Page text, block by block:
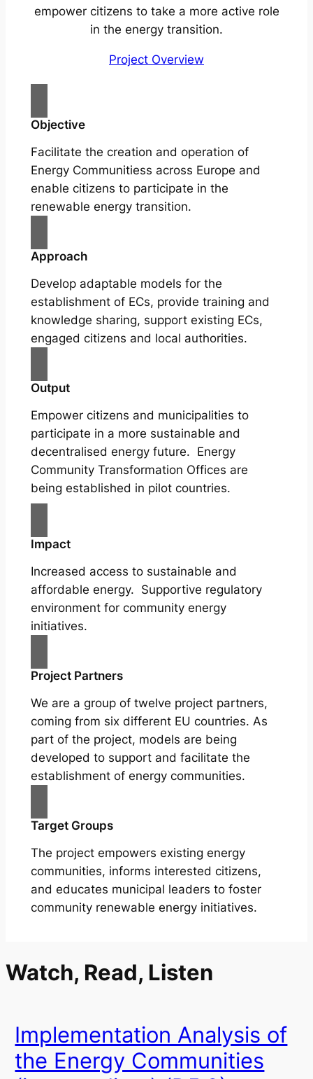
empower citizens to take a more active role
in the energy transition.
Project Overview
Objective
Facilitate the creation and operation of
Energy Communitiess across Europe and
enable citizens to participate in the
renewable energy transition.
Approach
Develop adaptable models for the
establishment of ECs, provide training and
knowledge sharing, support existing ECs,
engaged citizens and local authorities.
Output
Empower citizens and municipalities to
participate in a more sustainable and
decentralised energy future. Energy
Community Transformation Offices are
being established in pilot countries.
Impact
Increased access to sustainable and
affordable energy. Supportive regulatory
environment for community energy
initiatives.
Project Partners
We are a group of twelve project partners,
coming from six different EU countries. As
part of the project, models are being
developed to support and facilitate the
establishment of energy communities.
Target Groups
The project empowers existing energy
communities, informs interested citizens,
and educates municipal leaders to foster
community renewable energy initiatives.
Watch, Read, Listen
Implementation Analysis of
the Energy Communities